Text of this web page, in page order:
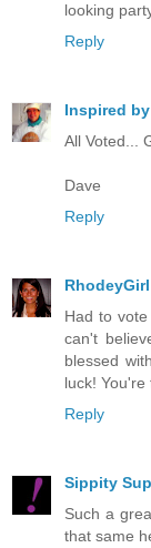
looking
Reply
Inspired
All Voted...
Dave
Reply
RhodeyGirl
Had to
can't
blessed
luck!
Reply
Sippity Sup
Such a
that same